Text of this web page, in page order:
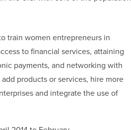
train women entrepreneurs in
to financial services, attaining
payments, and networking with
products or services, hire more
and integrate the use of